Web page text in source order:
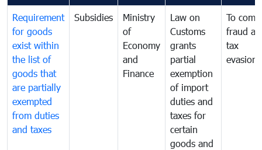
Requirement
for goods
exist within
the list of
goods that
are partially
exempted
from duties
and taxes
Subsidies
Ministry
of
Economy
and
Finance
Law on
Customs
grants
partial
exemption
of import
duties and
taxes for
certain
goods and
To
fraud
tax
evasion